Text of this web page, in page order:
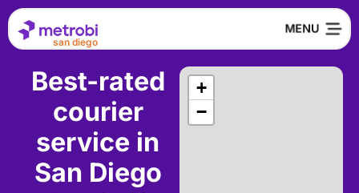
san diego
Best-rated
courier
service in
San Diego
+
−